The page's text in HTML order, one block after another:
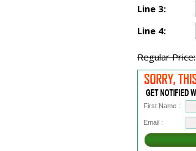
Line 3:
Line 4:
Regular Price:
First Name :
Email :